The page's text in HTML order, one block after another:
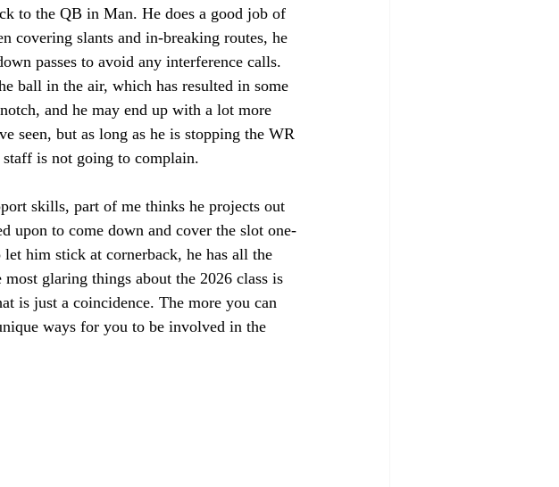
to the QB in Man. He does a good job of
covering slants and in-breaking routes, he
passes to avoid any interference calls.
ball in the air, which has resulted in some
and he may end up with a lot more
seen, but as long as he is stopping the WR
is not going to complain.
skills, part of me thinks he projects out
upon to come down and cover the slot one-
him stick at cornerback, he has all the
glaring things about the 2026 class is
is just a coincidence. The more you can
ways for you to be involved in the